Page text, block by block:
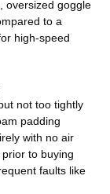
oversized goggle
to a
high-speed
not too tightly
padding
with no air
to buying
faults like